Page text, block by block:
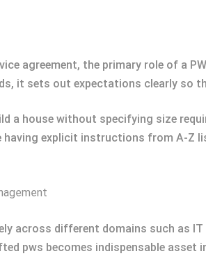
agreement, the primary role of a
it sets out expectations clearly so
a house without specifying size
having explicit instructions from A-Z
across different domains such as
pws becomes indispensable asset